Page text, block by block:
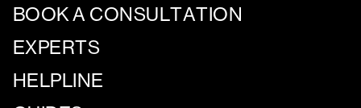
BOOK A CONSULTATION
EXPERTS
HELPLINE